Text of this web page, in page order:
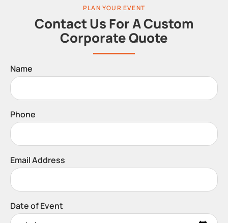
PLAN YOUR EVENT
Contact Us For A Custom
Corporate Quote
Name
Phone
Email Address
Date of Event